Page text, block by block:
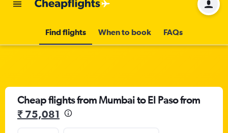
Find flights When to book FAQs
Cheap flights from Mumbai to El Paso from
₹ 75,081